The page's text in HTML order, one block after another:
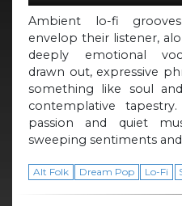
Ambient lo-fi
envelop their listener,
deeply emotional
drawn out, expressive
something like soul
contemplative
passion and quiet
sweeping sentiments
Alt Folk Dream Pop Lo-Fi